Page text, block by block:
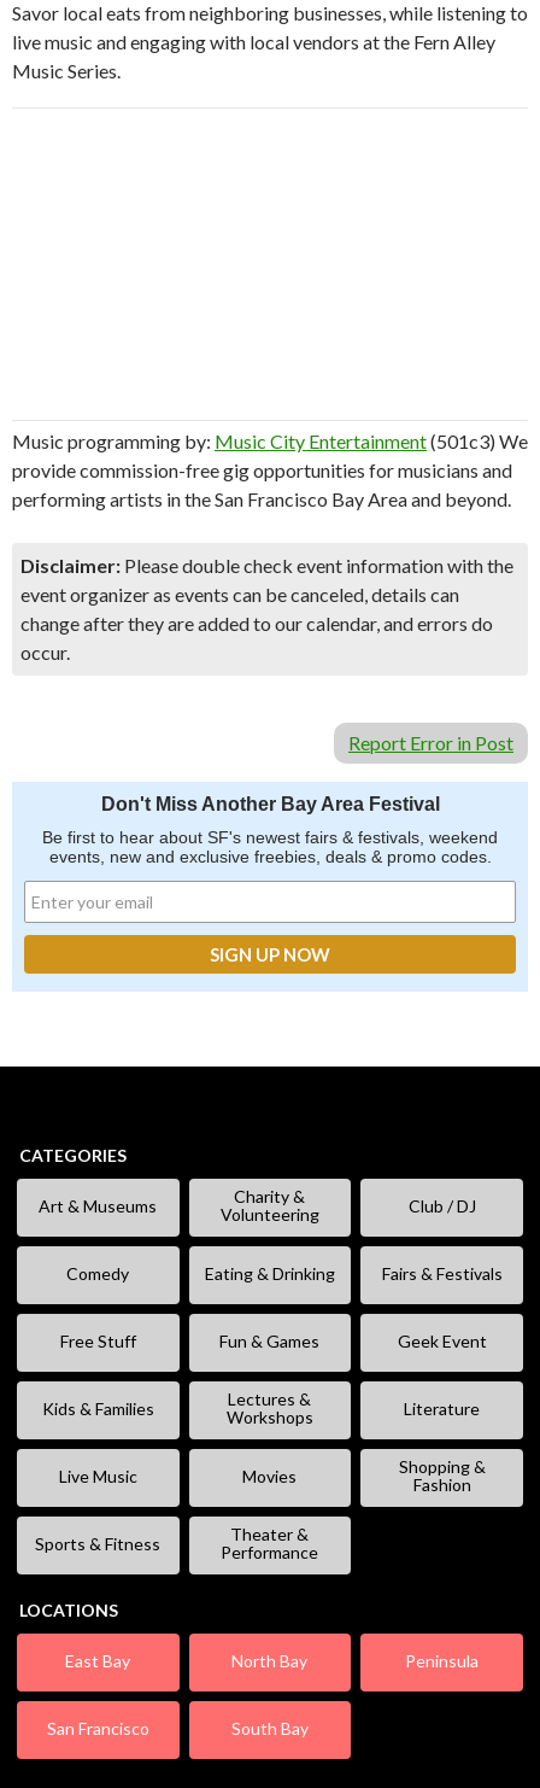
Savor local eats from neighboring businesses, while listening to
live music and engaging with local vendors at the Fern Alley
Music Series.
Music programming by: Music City Entertainment(501c3) We
provide commission-free gig opportunities for musicians and
performing artists in the San Francisco Bay Area and beyond.
Disclaimer: Please double check event information with the
event organizer as events can be canceled, details can
change after they are added to our calendar, and errors do
occur.
Report Error in Post
Don't Miss Another Bay Area Festival
Be first to hear about SF's newest fairs & festivals, weekend
events, new and exclusive freebies, deals & promo codes.
CATEGORIES
Art & Museums
Charity &
Volunteering
Club / DJ
Comedy Eating & Drinking Fairs & Festivals
Free Stuff Fun & Games Geek Event
Kids & Families
Lectures &
Workshops
Literature
Live Music Movies
Shopping &
Fashion
Sports & Fitness
Theater &
Performance
LOCATIONS
East Bay North Bay Peninsula
San Francisco South Bay